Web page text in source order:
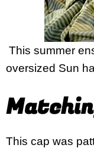
This summer
oversized Sun
This cap was